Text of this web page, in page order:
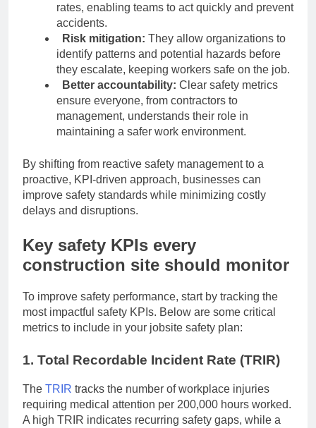
rates, enabling teams to act quickly and prevent
accidents.
Risk mitigation: They allow organizations to
identify patterns and potential hazards before
they escalate, keeping workers safe on the job.
Better accountability: Clear safety metrics
ensure everyone, from contractors to
management, understands their role in
maintaining a safer work environment.
By shifting from reactive safety management to a
proactive, KPI-driven approach, businesses can
improve safety standards while minimizing costly
delays and disruptions.
Key safety KPIs every
construction site should monitor
To improve safety performance, start by tracking the
most impactful safety KPIs. Below are some critical
metrics to include in your jobsite safety plan:
1. Total Recordable Incident Rate (TRIR)
The TRIR tracks the number of workplace injuries
requiring medical attention per 200,000 hours worked.
A high TRIR indicates recurring safety gaps, while a